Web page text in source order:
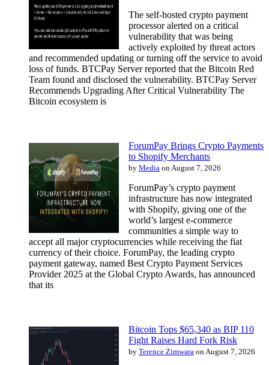
The self-hosted crypto payment
processor alerted on a critical
vulnerability that was being
actively exploited by threat actors
and recommended updating or turning off the service to avoid
loss of funds. BTCPay Server reported that the Bitcoin Red
Team found and disclosed the vulnerability. BTCPay Server
Recommends Upgrading After Critical Vulnerability The
Bitcoin ecosystem is
ForumPay Brings Crypto Payments
to Shopify Merchants
by Media on August 7, 2026
ForumPay’s crypto payment
infrastructure has now integrated
with Shopify, giving one of the
world’s largest e-commerce
communities a simple way to
accept all major cryptocurrencies while receiving the fiat
currency of their choice. ForumPay, the leading crypto
payment gateway, named Best Crypto Payment Services
Provider 2025 at the Global Crypto Awards, has announced
that its
Bitcoin Tops $65,340 as BIP 110
Fight Raises Hard Fork Risk
by Terence Zimwara on August 7, 2026